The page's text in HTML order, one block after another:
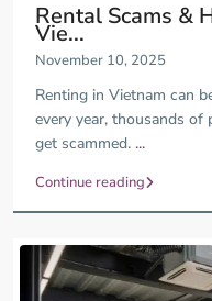
Rental Scams &
Vie...
November 10, 2025
Renting in Vietnam can
every year, thousands
get scammed. ...
Continue reading